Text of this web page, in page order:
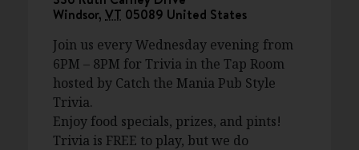
Windsor, VT 05089 United States
Join us every Wednesday evening from
6PM – 8PM for Trivia in the Tap Room
hosted by Catch the Mania Pub Style
Trivia.
Enjoy food specials, prizes, and pints!
Trivia is FREE to play, but we do